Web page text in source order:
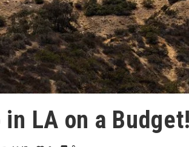
LA on a Budget!